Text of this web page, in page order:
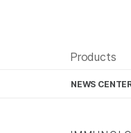
Products
NEWS